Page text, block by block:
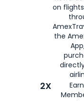
on
the
2X